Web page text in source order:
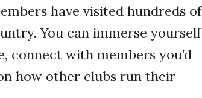
have visited hundreds of
You can immerse
connect with members you’d
how other clubs run their